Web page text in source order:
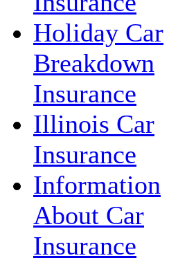
Holiday Car
Breakdown
Insurance
Illinois Car
Insurance
Information
About Car
Insurance